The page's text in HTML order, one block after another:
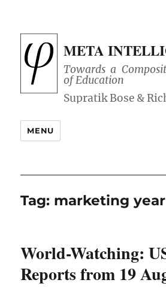
META
Towards a
of Education
MENU
Tag: marketing year
World-Watching:
Reports from 19